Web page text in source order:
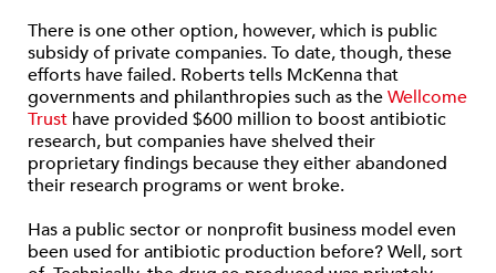
There is one other option, however, which is public
subsidy of private companies. To date, though, these
efforts have failed. Roberts tells McKenna that
governments and philanthropies such as theWellcome
Trust have provided $600 million to boost antibiotic
research, but companies have shelved their
proprietary findings because they either abandoned
their research programs or went broke.
Has a public sector or nonprofit business model even
been used for antibiotic production before? Well, sort